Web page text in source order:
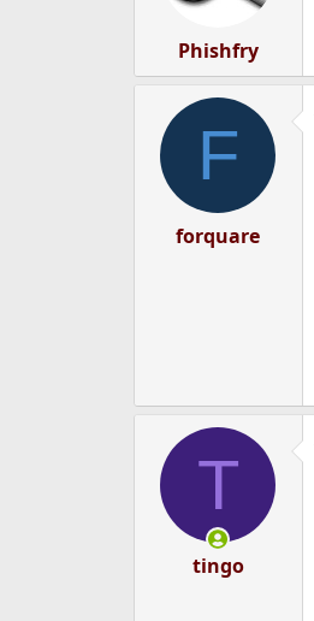
Phishfry
F
forquare
T
tingo